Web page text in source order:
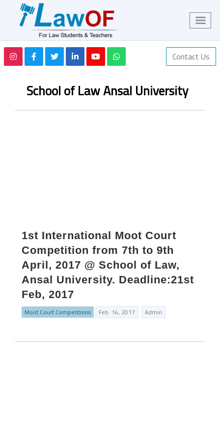
Contact Us
School of Law Ansal University
1st International Moot Court
Competition from 7th to 9th
April, 2017 @ School of Law,
Ansal University. Deadline:21st
Feb, 2017
Moot Court Competitions Feb. 14, 2017 Admin